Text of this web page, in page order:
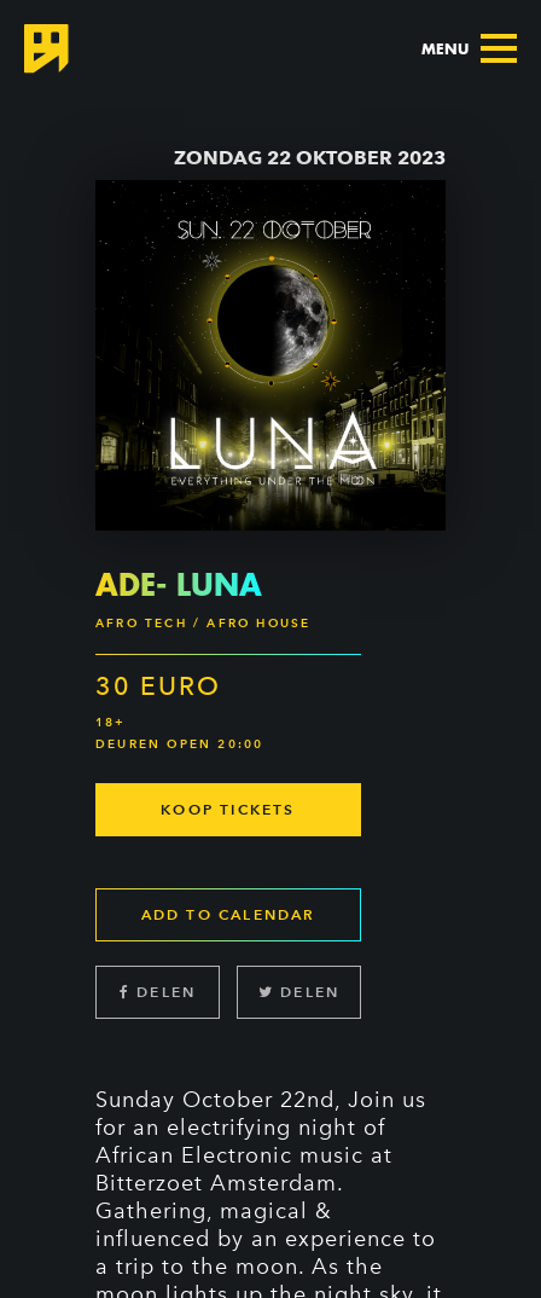
MENU
ZONDAG 22 OKTOBER 2023
ADE- LUNA
AFRO TECH / AFRO HOUSE
30 EURO
18+
DEUREN OPEN 20:00
KOOP TICKETS
ADD TO CALENDAR
DELEN DELEN
Sunday October 22nd, Join us
for an electrifying night of
African Electronic music at
Bitterzoet Amsterdam.
Gathering, magical &
influenced by an experience to
a trip to the moon. As the